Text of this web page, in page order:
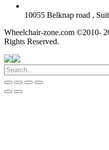
10055 Belknap road ,
Wheelchair-zone.com ©2010-
Rights Reserved.